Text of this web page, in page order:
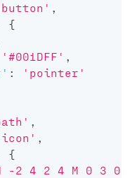
,
{
'#001DFF' ,
:
'pointer'
,
,
{
-2 4 2 4 M 0 3